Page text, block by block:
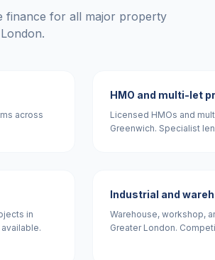
finance for all major property
.
across
HMO and multi-let
Licensed HMOs and
Greenwich. Specialist
in
Industrial and
Warehouse, workshop,
Greater London.